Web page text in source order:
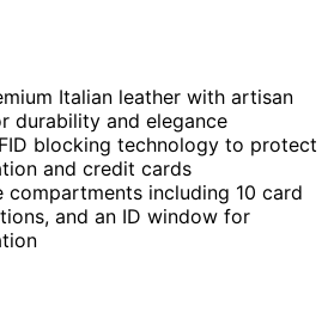
Italian leather with artisan
durability and elegance
blocking technology to protect
and credit cards
compartments including 10 card
and an ID window for